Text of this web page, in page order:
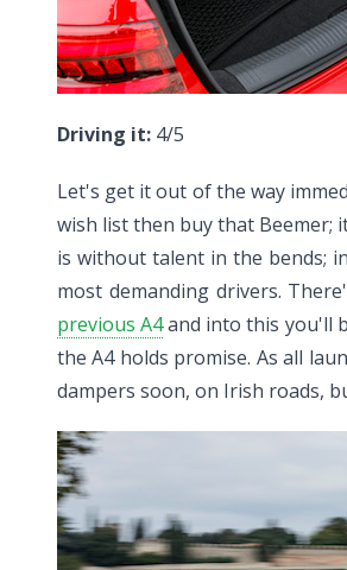
Driving it: 4/5
Let's get it out of the way
wish list then buy that Beemer;
is without talent in the bends;
most demanding drivers.
previous A4and into this you'll
the A4 holds promise. As all
dampers soon, on Irish roads,